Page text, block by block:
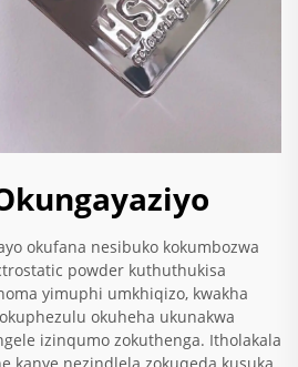
okufana nesibuko kokumbozwa
powder kuthuthukisa
yimuphi umkhiqizo, kwakha
okuheha ukunakwa
izinqumo zokuthenga. Itholakala